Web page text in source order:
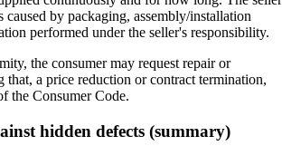
caused by packaging, assembly/installation
performed under the seller's responsibility.
the consumer may request repair or
that, a price reduction or contract termination,
the Consumer Code.
hidden defects (summary)